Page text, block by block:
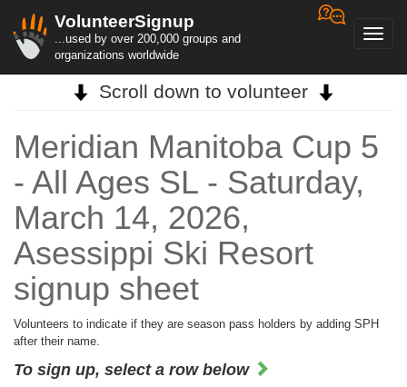
VolunteerSignup
...used by over 200,000 groups and
organizations worldwide
Scroll down to volunteer
Meridian Manitoba Cup 5
- All Ages SL - Saturday,
March 14, 2026,
Asessippi Ski Resort
signup sheet
Volunteers to indicate if they are season pass holders by adding SPH
after their name.
To sign up, select a row below